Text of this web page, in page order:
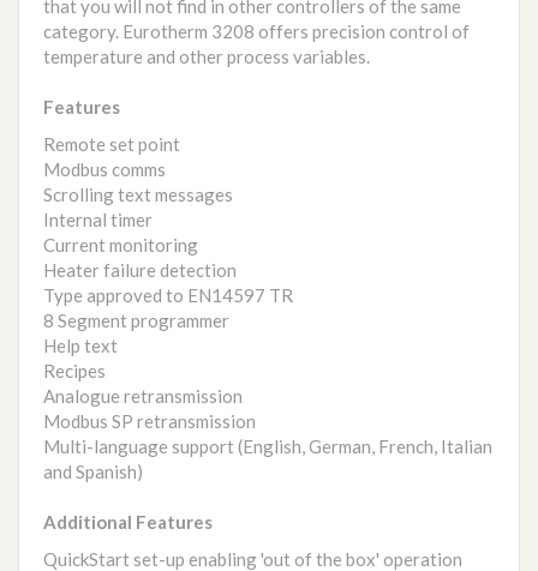
that you will not find in other controllers of the same
category. Eurotherm 3208 offers precision control of
temperature and other process variables.
Features
Remote set point
Modbus comms
Scrolling text messages
Internal timer
Current monitoring
Heater failure detection
Type approved to EN14597 TR
8 Segment programmer
Help text
Recipes
Analogue retransmission
Modbus SP retransmission
Multi-language support (English, German, French, Italian
and Spanish)
Additional Features
QuickStart set-up enabling 'out of the box' operation